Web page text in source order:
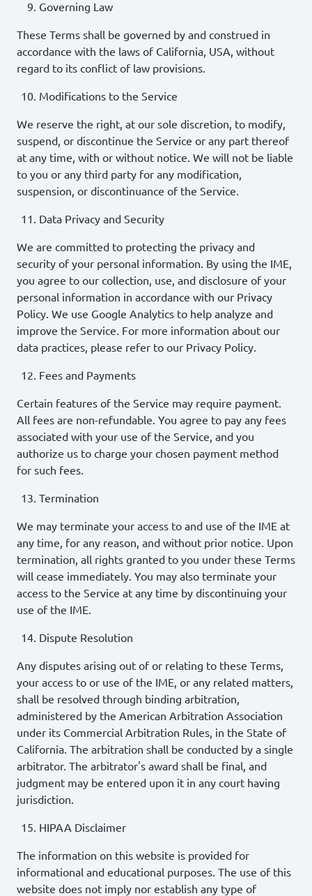
Governing Law
These Terms shall be governed by and construed in
accordance with the laws of California, USA, without
regard to its conflict of law provisions.
Modifications to the Service
We reserve the right, at our sole discretion, to modify,
suspend, or discontinue the Service or any part thereof
at any time, with or without notice. We will not be liable
to you or any third party for any modification,
suspension, or discontinuance of the Service.
Data Privacy and Security
We are committed to protecting the privacy and
security of your personal information. By using the IME,
you agree to our collection, use, and disclosure of your
personal information in accordance with our Privacy
Policy. We use Google Analytics to help analyze and
improve the Service. For more information about our
data practices, please refer to our Privacy Policy.
Fees and Payments
Certain features of the Service may require payment.
All fees are non-refundable. You agree to pay any fees
associated with your use of the Service, and you
authorize us to charge your chosen payment method
for such fees.
Termination
We may terminate your access to and use of the IME at
any time, for any reason, and without prior notice. Upon
termination, all rights granted to you under these Terms
will cease immediately. You may also terminate your
access to the Service at any time by discontinuing your
use of the IME.
Dispute Resolution
Any disputes arising out of or relating to these Terms,
your access to or use of the IME, or any related matters,
shall be resolved through binding arbitration,
administered by the American Arbitration Association
under its Commercial Arbitration Rules, in the State of
California. The arbitration shall be conducted by a single
arbitrator. The arbitrator's award shall be final, and
judgment may be entered upon it in any court having
jurisdiction.
HIPAA Disclaimer
The information on this website is provided for
informational and educational purposes. The use of this
website does not imply nor establish any type of